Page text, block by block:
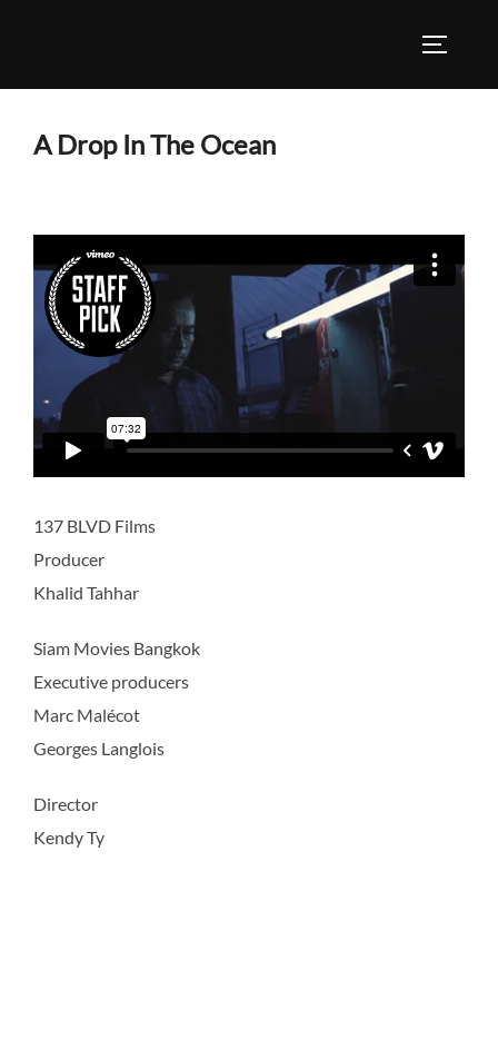
A Drop In The Ocean
137 BLVD Films
Producer
Khalid Tahhar
Siam Movies Bangkok
Executive producers
Marc Malécot
Georges Langlois
Director
Kendy Ty